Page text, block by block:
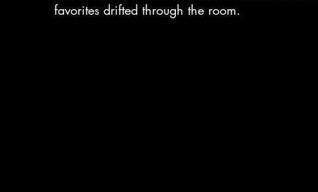
favorites drifted through the room.